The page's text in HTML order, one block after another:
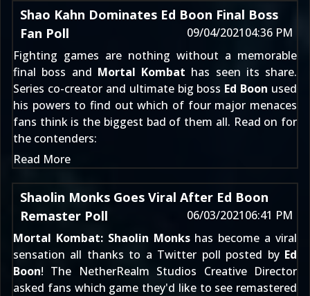
Shao Kahn Dominates Ed Boon Final Boss
Fan Poll
09/04/202104:36 PM
Fighting games are nothing without a memorable
final boss and Mortal Kombat has seen its share.
Series co-creator and ultimate big boss Ed Boon used
his powers to find out which of four major menaces
fans think is the biggest bad of them all. Read on for
the contenders:
Read More
Shaolin Monks Goes Viral After Ed Boon
Remaster Poll
06/03/202106:41 PM
Mortal Kombat: Shaolin Monkshas become a viral
sensation all thanks to a Twitter poll posted by Ed
Boon! The NetherRealm Studios Creative Director
asked fans which game they'd like to see remastered